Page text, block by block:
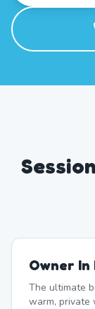
Owner In
The ultimate
warm, private